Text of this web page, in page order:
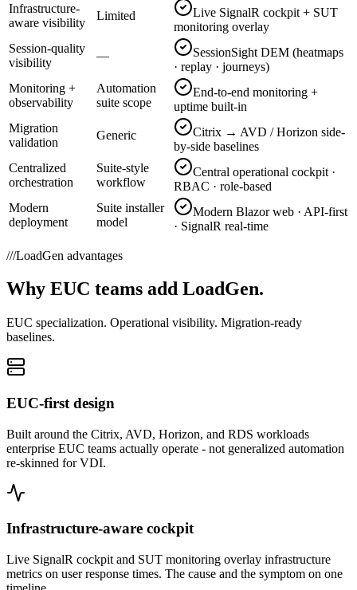
Infrastructure-
aware visibility
Limited
Live SignalR cockpit + SUT
monitoring overlay
Session-quality
visibility
—
SessionSight DEM (heatmaps
· replay · journeys)
Monitoring +
observability
Automation
suite scope
End-to-end monitoring +
uptime built-in
Migration
validation
Generic
Citrix → AVD / Horizon side-
by-side baselines
Centralized
orchestration
Suite-style
workflow
Central operational cockpit ·
RBAC · role-based
Modern
deployment
Suite installer
model
Modern Blazor web · API-first
· SignalR real-time
///LoadGen advantages
Why EUC teams add LoadGen.
EUC specialization. Operational visibility. Migration-ready
baselines.
EUC-first design
Built around the Citrix, AVD, Horizon, and RDS workloads
enterprise EUC teams actually operate - not generalized automation
re-skinned for VDI.
Infrastructure-aware cockpit
Live SignalR cockpit and SUT monitoring overlay infrastructure
metrics on user response times. The cause and the symptom on one